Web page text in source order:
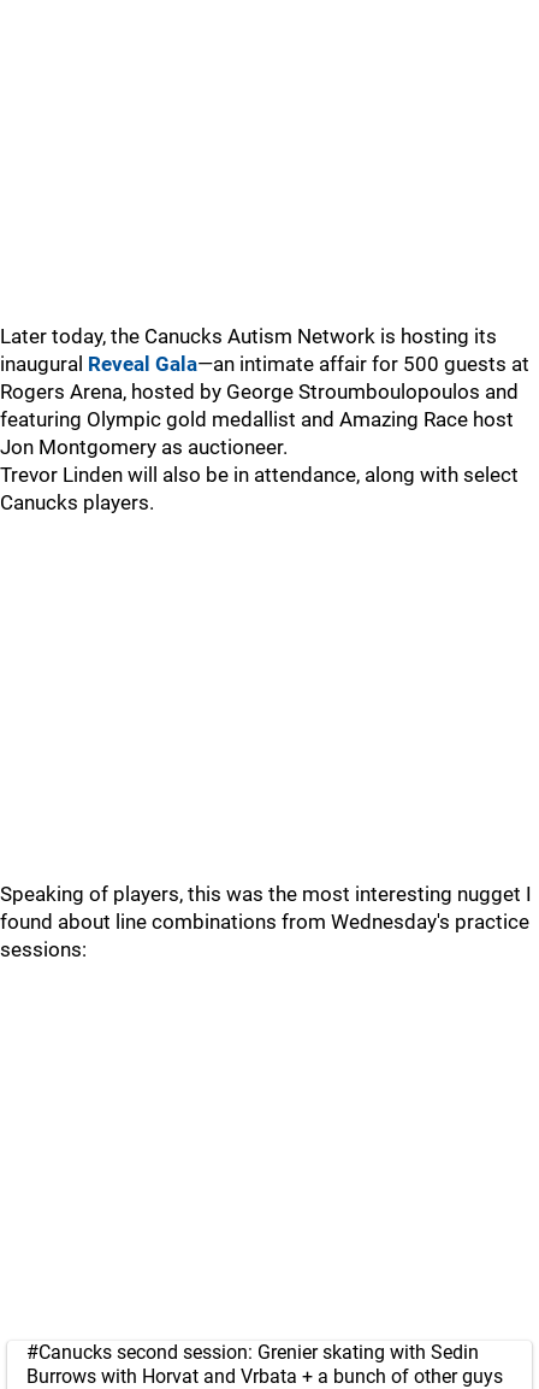
Later today, the Canucks Autism Network is hosting its
inaugural Reveal Gala—an intimate affair for 500 guests at
Rogers Arena, hosted by George Stroumboulopoulos and
featuring Olympic gold medallist and Amazing Race host
Jon Montgomery as auctioneer.
Trevor Linden will also be in attendance, along with select
Canucks players.
Speaking of players, this was the most interesting nugget I
found about line combinations from Wednesday's practice
sessions:
#Canucks second session: Grenier skating with Sedin
Burrows with Horvat and Vrbata + a bunch of other guys